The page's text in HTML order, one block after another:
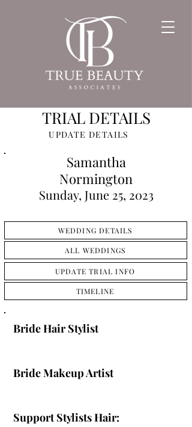
TRIAL DETAILS
UPDATE DETAILS
Samantha
Normington
Sunday, June 25, 2023
WEDDING DETAILS
ALL WEDDINGS
UPDATE TRIAL INFO
TIMELINE
Bride Hair Stylist
Bride Makeup Artist
Support Stylists Hair: